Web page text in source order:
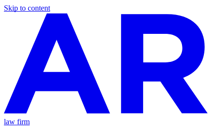
Skip to content
law firm